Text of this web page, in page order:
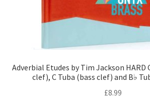
Adverbial Etudes by Tim Jackson HARD
clef), C Tuba (bass clef) and B♭
£8.99